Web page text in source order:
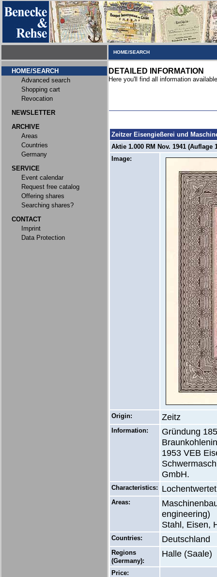
HOME/SEARCH
HOME/SEARCH
Advanced search
Shopping cart
Revocation
NEWSLETTER
ARCHIVE
Areas
Countries
Germany
SERVICE
Event calendar
Request free catalog
Offering shares
Searching shares?
CONTACT
Imprint
Data Protection
DETAILED INFORMATION
Here you'll find all information
Zeitzer Eisengießerei und
Aktie 1.000 RM Nov. 1941 (Auflage
Image:
Origin: Zeitz
Information:
Gründung
1953 VEB
GmbH.
Characteristics:
Areas:
engineering)
Stahl, Eisen,
Countries: Deutschland
Regions
(Germany):
Halle (Saale)
Price: